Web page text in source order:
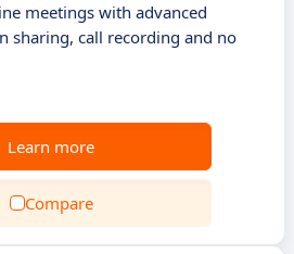
meetings with advanced
sharing, call recording and no
Learn more
Compare